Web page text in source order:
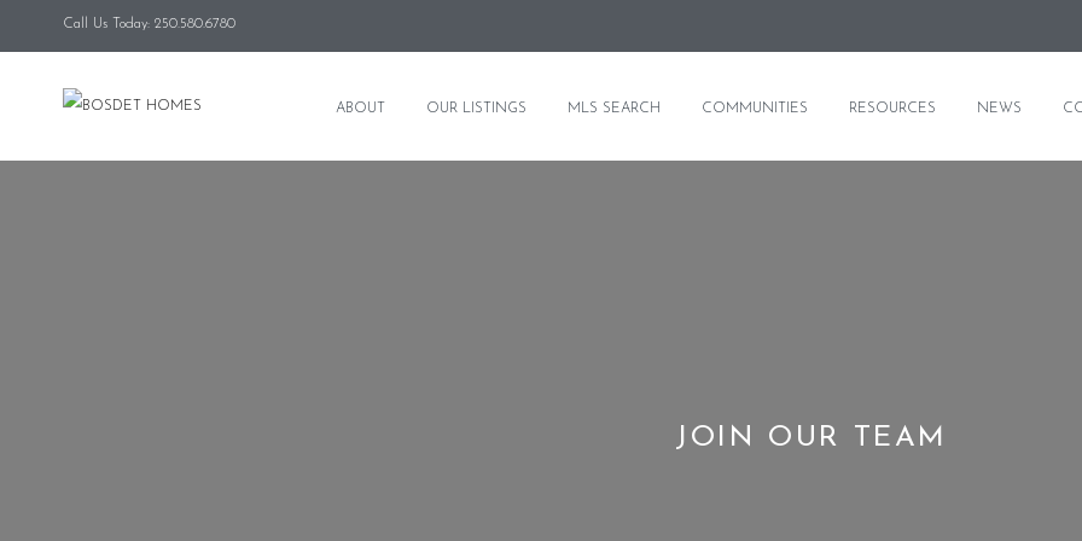
Call Us Today: 250.580.6780
ABOUT OUR LISTINGS MLS SEARCH COMMUNITIES RESOURCES NEWS
JOIN OUR TEAM